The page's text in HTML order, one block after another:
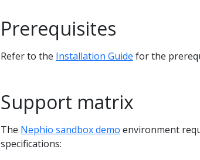
Prerequisites
Refer to the Installation Guide for the
Support matrix
The Nephio sandbox demo environment
specifications: